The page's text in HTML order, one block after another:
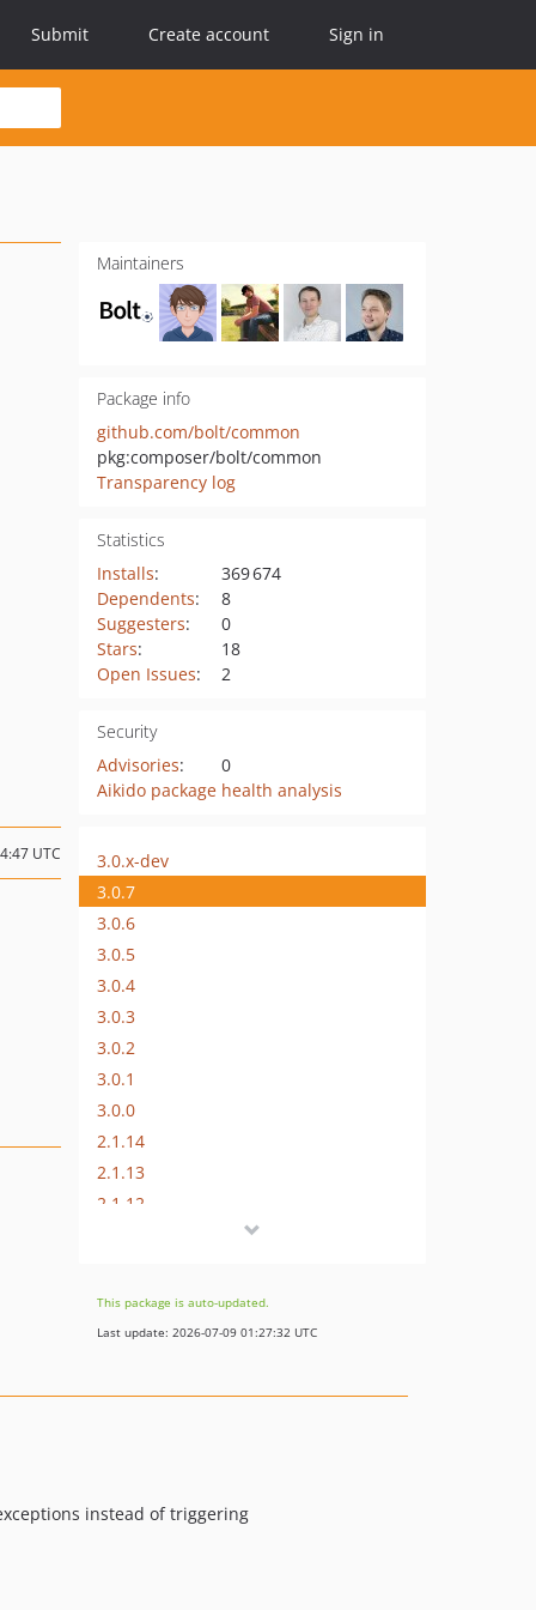
Submit Create account Sign in
Maintainers
Package info
github.com/bolt/common
pkg:composer/bolt/common
Transparency log
Statistics
Installs:
369 674
Dependents:
8
Suggesters:
0
Stars:
18
Open Issues: 2
Security
Advisories:
0
Aikido package health analysis
UTC
3.0.x-dev
3.0.7
3.0.6
3.0.5
3.0.4
3.0.3
3.0.2
3.0.1
3.0.0
2.1.14
2.1.13
2.1.12
2.1.9
2.1.8
2.1.2
This package is auto-updated.
Last update: 2026-07-09 01:27:32 UTC
instead of triggering